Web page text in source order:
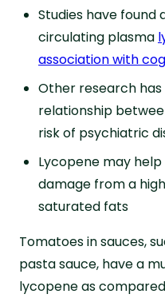
Studies have
circulating plasma
association with
Other research
relationship
risk of psychiatric
Lycopene may help
damage from a
saturated fats
Tomatoes in sauces,
pasta sauce, have a
lycopene as